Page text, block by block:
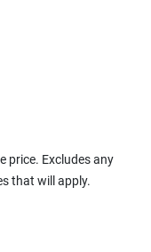
price. Excludes any
that will apply.